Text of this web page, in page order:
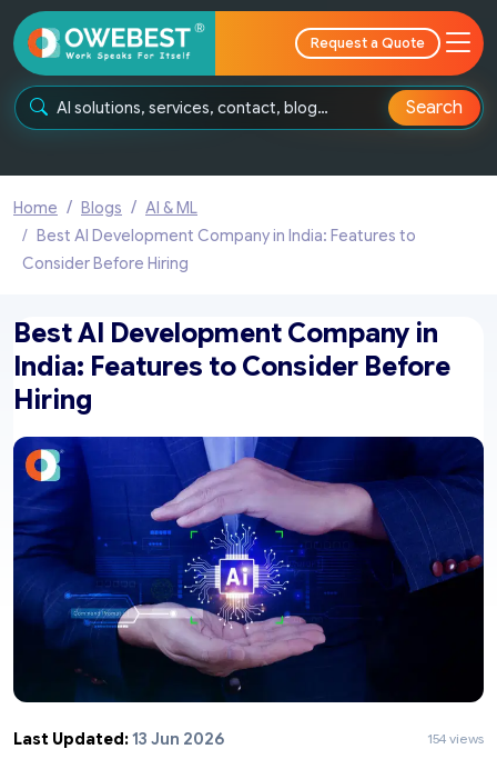
Request a Quote
Search
Home Blogs
AI & ML
Best AI Development Company in India: Features to
Consider Before Hiring
Best AI Development Company in
India: Features to Consider Before
Hiring
Last Updated:13 Jun 2026 154 views